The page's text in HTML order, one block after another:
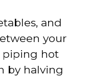
and
your
piping hot
by halving